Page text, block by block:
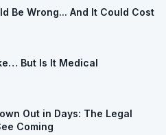
Be Wrong... And It Could Cost
But Is It Medical
Out in Days: The Legal
Coming